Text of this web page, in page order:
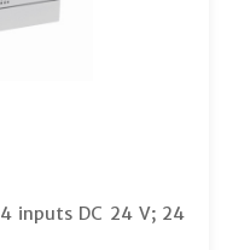
inputs DC 24 V; 24